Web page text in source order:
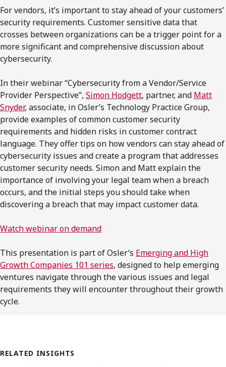
For vendors, it’s important to stay ahead of your customers’
security requirements. Customer sensitive data that
crosses between organizations can be a trigger point for a
more significant and comprehensive discussion about
cybersecurity.
In their webinar “Cybersecurity from a Vendor/Service
Provider Perspective”, Simon Hodgett, partner, and Matt
Snyder, associate, in Osler’s Technology Practice Group,
provide examples of common customer security
requirements and hidden risks in customer contract
language. They offer tips on how vendors can stay ahead of
cybersecurity issues and create a program that addresses
customer security needs. Simon and Matt explain the
importance of involving your legal team when a breach
occurs, and the initial steps you should take when
discovering a breach that may impact customer data.
Watch webinar on demand
This presentation is part of Osler’s Emerging and High
Growth Companies 101 series, designed to help emerging
ventures navigate through the various issues and legal
requirements they will encounter throughout their growth
cycle.
RELATED INSIGHTS